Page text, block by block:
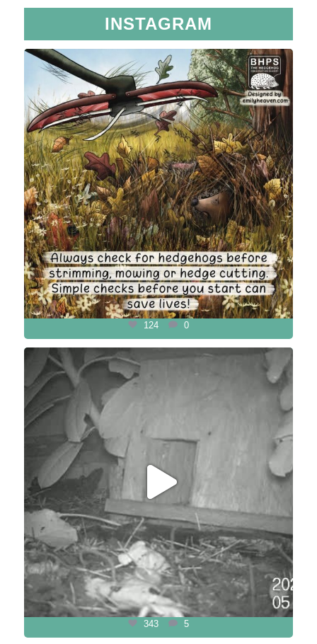
INSTAGRAM
124 0
343 5